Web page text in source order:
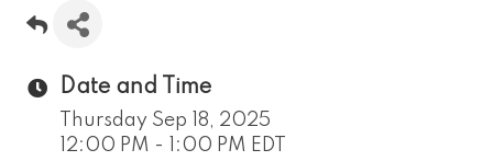
Date and Time
Thursday Sep 18, 2025
12:00 PM - 1:00 PM EDT